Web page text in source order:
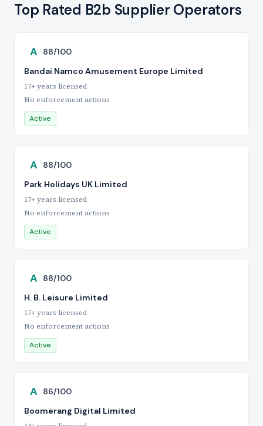
Top Rated B2b Supplier Operators
A 88/100
Bandai Namco Amusement Europe Limited
17+ years licensed
No enforcement actions
Active
A 88/100
Park Holidays UK Limited
17+ years licensed
No enforcement actions
Active
A 88/100
H. B. Leisure Limited
17+ years licensed
No enforcement actions
Active
A 86/100
Boomerang Digital Limited